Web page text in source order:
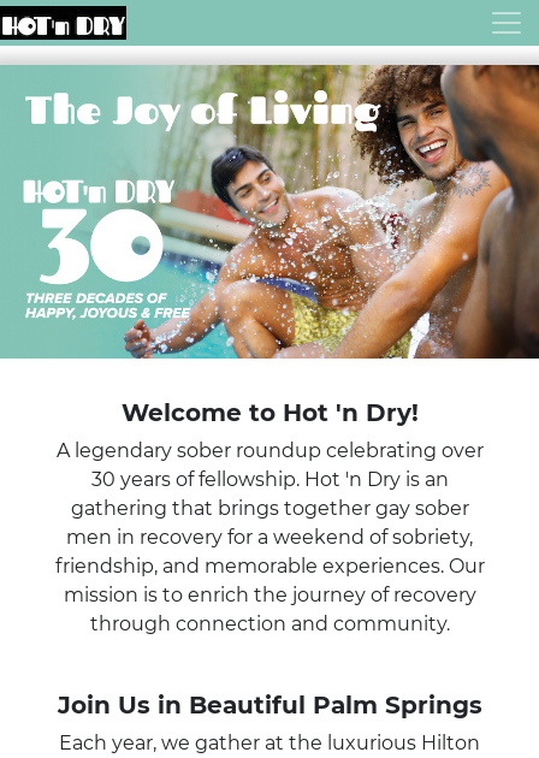
Welcome to Hot 'n Dry!
A legendary sober roundup celebrating over
30 years of fellowship. Hot 'n Dry is an
gathering that brings together gay sober
men in recovery for a weekend of sobriety,
friendship, and memorable experiences. Our
mission is to enrich the journey of recovery
through connection and community.
Join Us in Beautiful Palm Springs
Each year, we gather at the luxurious Hilton